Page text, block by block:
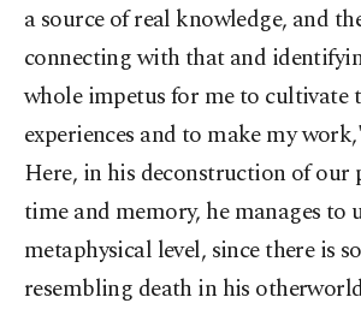
a source of real knowledge, and
connecting with that and
whole impetus for me to cultivate
experiences and to make my
Here, in his deconstruction of our
time and memory, he manages to
metaphysical level, since there is
resembling death in his